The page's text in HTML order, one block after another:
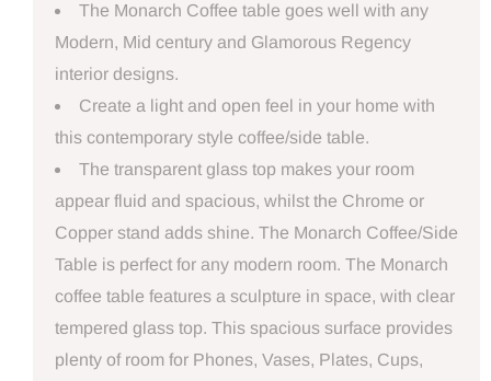
The Monarch Coffee table goes well with any
Modern, Mid century and Glamorous Regency
interior designs.
Create a light and open feel in your home with
this contemporary style coffee/side table.
The transparent glass top makes your room
appear fluid and spacious, whilst the Chrome or
Copper stand adds shine. The Monarch Coffee/Side
Table is perfect for any modern room. The Monarch
coffee table features a sculpture in space, with clear
tempered glass top. This spacious surface provides
plenty of room for Phones, Vases, Plates, Cups,